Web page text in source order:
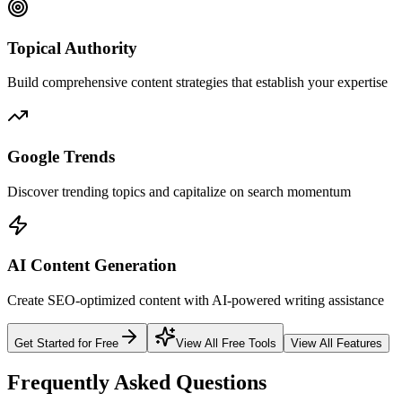
Topical Authority
Build comprehensive content strategies that establish your expertise
Google Trends
Discover trending topics and capitalize on search momentum
AI Content Generation
Create SEO-optimized content with AI-powered writing assistance
Get Started for Free View All Free Tools View All Features
Frequently Asked Questions